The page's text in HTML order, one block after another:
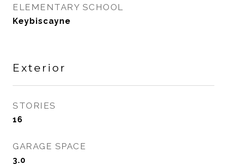
ELEMENTARY SCHOOL
Keybiscayne
Exterior
STORIES
16
GARAGE SPACE
3.0